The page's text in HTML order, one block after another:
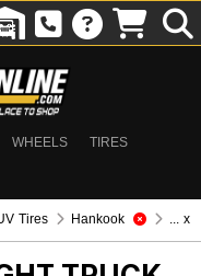
WHEELS
TIRES
Tires Hankook
... x